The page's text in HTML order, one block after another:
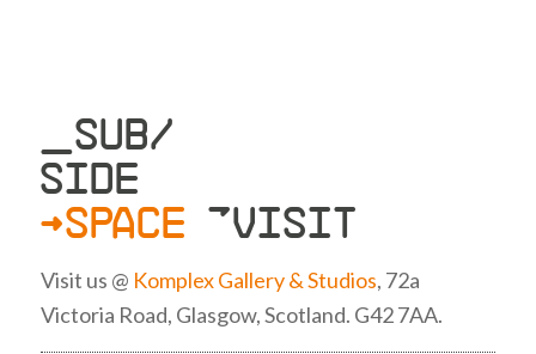
_SUB/
SIDE
>SPACE »VISIT
Visit us @ Komplex Gallery & Studios, 72a
Victoria Road, Glasgow, Scotland. G42 7AA.